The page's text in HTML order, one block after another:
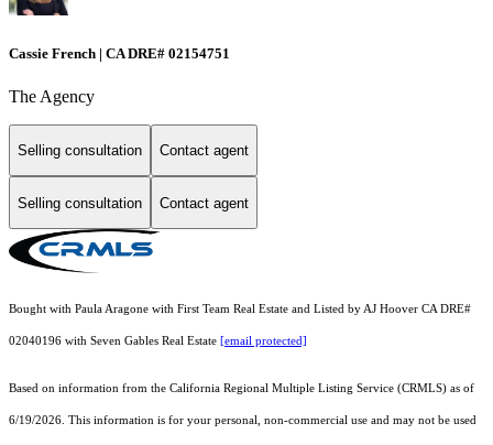
Cassie French | CA DRE# 02154751
The Agency
Selling consultation Contact agent
Selling consultation Contact agent
Bought with Paula Aragone with First Team Real Estate and Listed by AJ Hoover CA DRE#
02040196 with Seven Gables Real Estate [email protected]
Based on information from the California Regional Multiple Listing Service (CRMLS) as of
6/19/2026. This information is for your personal, non-commercial use and may not be used